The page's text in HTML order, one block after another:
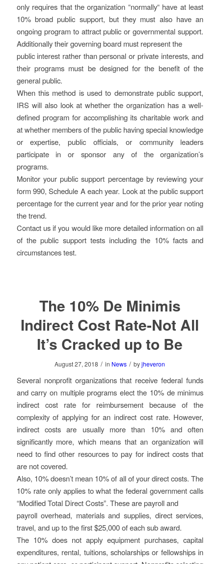
only requires that the organization “normally“ have at least
10% broad public support, but they must also have an
ongoing program to attract public or governmental support.
Additionally their governing board must represent the
public interest rather than personal or private interests, and
their programs must be designed for the benefit of the
general public.
When this method is used to demonstrate public support,
IRS will also look at whether the organization has a well-
defined program for accomplishing its charitable work and
at whether members of the public having special knowledge
or expertise, public officials, or community leaders
participate in or sponsor any of the organization’s
programs.
Monitor your public support percentage by reviewing your
form 990, Schedule A each year. Look at the public support
percentage for the current year and for the prior year noting
the trend.
Contact us if you would like more detailed information on all
of the public support tests including the 10% facts and
circumstances test.
The 10% De Minimis
Indirect Cost Rate-Not All
It’s Cracked up to Be
August 27, 2018 / in News / byjheveron
Several nonprofit organizations that receive federal funds
and carry on multiple programs elect the 10% de minimus
indirect cost rate for reimbursement because of the
complexity of applying for an indirect cost rate. However,
indirect costs are usually more than 10% and often
significantly more, which means that an organization will
need to find other resources to pay for indirect costs that
are not covered.
Also, 10% doesn’t mean 10% of all of your direct costs. The
10% rate only applies to what the federal government calls
“Modified Total Direct Costs”. These are payroll and
payroll overhead, materials and supplies, direct services,
travel, and up to the first $25,000 of each sub award.
The 10% does not apply equipment purchases, capital
expenditures, rental, tuitions, scholarships or fellowships in